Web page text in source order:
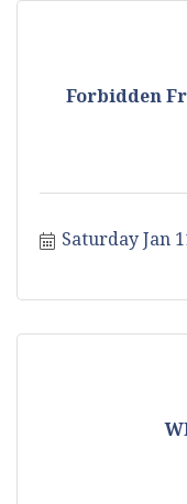
Forbidden
Saturday Jan